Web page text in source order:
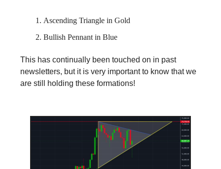
Ascending Triangle in Gold
Bullish Pennant in Blue
This has continually been touched on in past
newsletters, but it is very important to know that we
are still holding these formations!